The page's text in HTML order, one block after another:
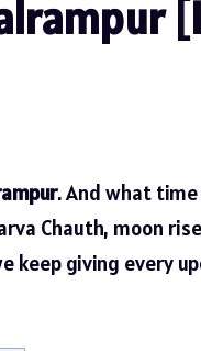
. And what
Chauth, moon
keep giving every